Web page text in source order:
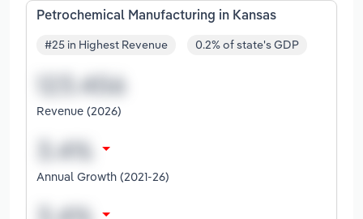
Petrochemical Manufacturing in Kansas
#25 in Highest Revenue 0.2% of state's GDP
Revenue (2026)
Annual Growth (2021-26)